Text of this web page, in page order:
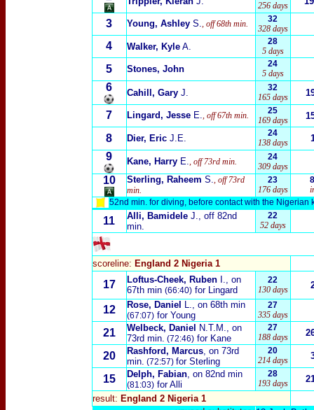
256 days
3 Young, AshleyS., off 68th min.
32
328 days
4 Walker, KyleA.
28
5 days
5 Stones, John
24
5 days
6 Cahill, Gary J.
32
165 days
7 Lingard, Jesse E., off 67th min.
25
169 days
8 Dier, EricJ.E.
24
138 days
9 Kane, HarryE., off 73rd min.
24
309 days
10 Sterling, Raheem S., off 73rd
min.
23
176 days
52nd min. for diving, before contact with the Nigerian
11 Alli, BamideleJ., off 82nd
min.
22
52 days
scoreline: England 2 Nigeria 1
17 Loftus-Cheek, RubenI., on
67th min (66:40)for Lingard
22
130 days
12 Rose, Daniel L., on 68th min
(67:07)for Young
27
335 days
21 Welbeck, Daniel N.T.M., on
73rd min. (72:46) for Kane
27
188 days
20 Rashford, Marcus, on 73rd
min. (72:57) for Sterling
20
214 days
15 Delph, Fabian, on 82nd min
(81:03)for Alli
28
193 days
result: England 2 Nigeria 1